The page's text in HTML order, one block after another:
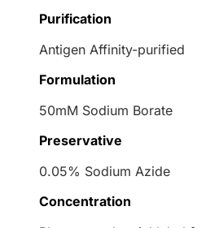
Purification
Antigen Affinity-purified
Formulation
50mM Sodium Borate
Preservative
0.05% Sodium Azide
Concentration